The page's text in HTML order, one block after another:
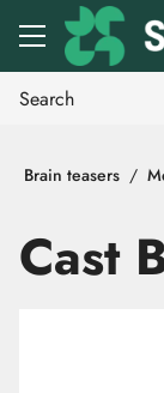
Go to main
Brain teasers
Cast